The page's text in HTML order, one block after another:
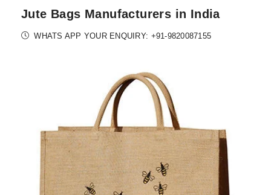
Jute Bags Manufacturers in India
WHATS APP YOUR ENQUIRY: +91-9820087155